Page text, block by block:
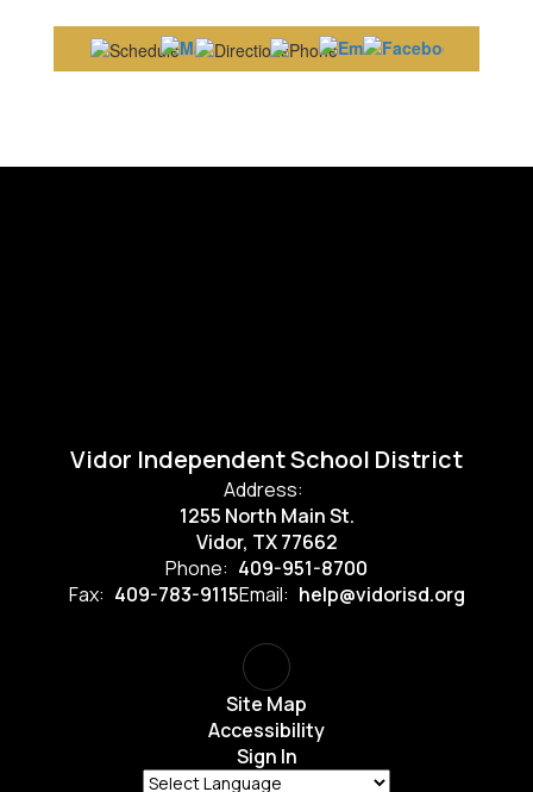
Vidor Independent School District
Address:
1255 North Main St.
Vidor, TX 77662
Phone: 409-951-8700
Fax: 409-783-9115Email: help@vidorisd.org
Site Map
Accessibility
Sign In